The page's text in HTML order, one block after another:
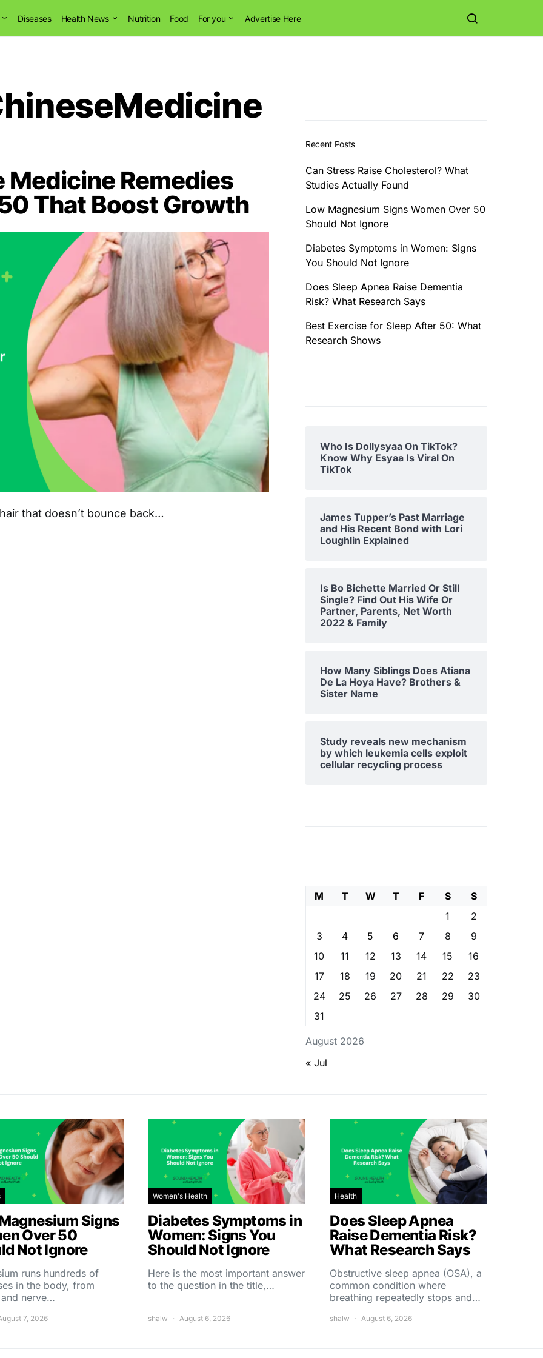
Diseases Health News Nutrition Food For you Advertise Here
Remedies
That Boost Growth
that doesn’t bounce back…
Recent Posts
Can Stress Raise Cholesterol? What
Studies Actually Found
Low Magnesium Signs Women Over 50
Should Not Ignore
Diabetes Symptoms in Women: Signs
You Should Not Ignore
Does Sleep Apnea Raise Dementia
Risk? What Research Says
Best Exercise for Sleep After 50: What
Research Shows
Who Is Dollysyaa On TikTok?
Know Why Esyaa Is Viral On
TikTok
James Tupper’s Past Marriage
and His Recent Bond with Lori
Loughlin Explained
Is Bo Bichette Married Or Still
Single? Find Out His Wife Or
Partner, Parents, Net Worth
2022 & Family
How Many Siblings Does Atiana
De La Hoya Have? Brothers &
Sister Name
Study reveals new mechanism
by which leukemia cells exploit
cellular recycling process
August 2026
M T W T F S
S
1
2
3
4 5 6 7 8
9
10
11 12 13 14 15
16
17
18 19 20 21 22
23
24
25 26 27 28 29
30
31
« Jul
Signs
Over 50
Not Ignore
runs hundreds of
in the body, from
nerve…
7, 2026
Women's Health
Diabetes Symptoms in
Women: Signs You
Should Not Ignore
Here is the most important answer
to the question in the title,…
shalw August 6, 2026
Health
Does Sleep Apnea
Raise Dementia Risk?
What Research Says
Obstructive sleep apnea (OSA), a
common condition where
breathing repeatedly stops and…
shalw August 6, 2026